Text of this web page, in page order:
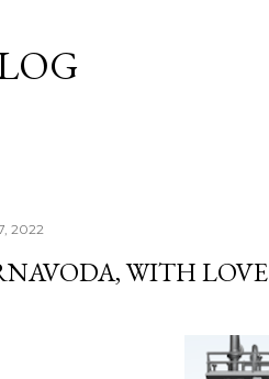
2022
WITH LOVE